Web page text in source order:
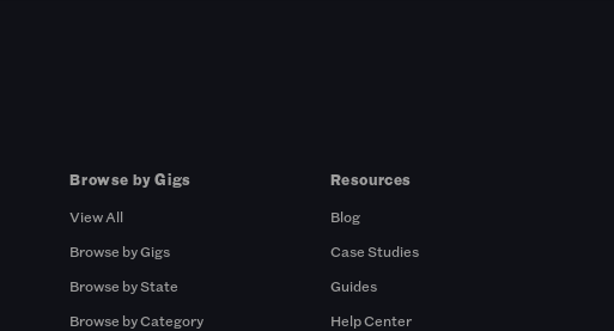
Browse by Gigs
View All
Browse by Gigs
Browse by State
Browse by Category
Resources
Blog
Case Studies
Guides
Help Center